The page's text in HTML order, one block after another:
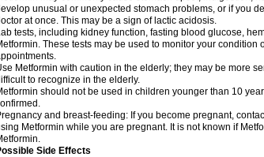
unusual or unexpected stomach problems, or if you
at once. This may be a sign of lactic acidosis.
tests, including kidney function, fasting blood glucose,
These tests may be used to monitor your
Metformin with caution in the elderly; they may be more
to recognize in the elderly.
should not be used in children younger than 10
and breast-feeding: If you become pregnant,
Metformin while you are pregnant. It is not known if
Side Effects